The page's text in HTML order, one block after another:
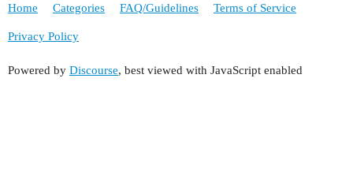
Home Categories FAQ/Guidelines Terms of Service
Privacy Policy
Powered by Discourse, best viewed with JavaScript enabled